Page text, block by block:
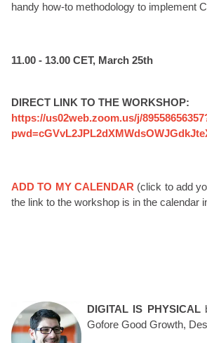
handy how-to methodology to implement
11.00 - 13.00 CET, March 25th
DIRECT LINK TO THE WORKSHOP:
https://us02web.zoom.us/j/
ADD TO MY CALENDAR (click to add
the link to the workshop is in the calendar
DIGITAL IS PHYSICAL
Gofore Good Growth,